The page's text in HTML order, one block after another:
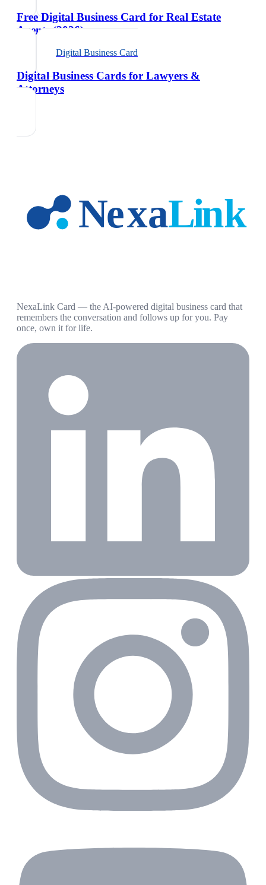
Free Digital Business Card for Real Estate
Agents (2026)
Digital Business Card
Digital Business Cards for Lawyers &
Attorneys
NexaLink Card — the AI-powered digital business card that
remembers the conversation and follows up for you. Pay
once, own it for life.